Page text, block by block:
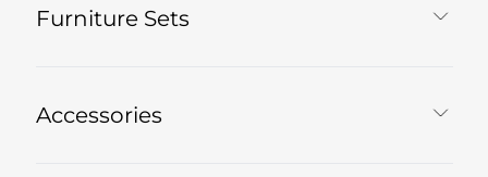
Furniture Sets
Accessories